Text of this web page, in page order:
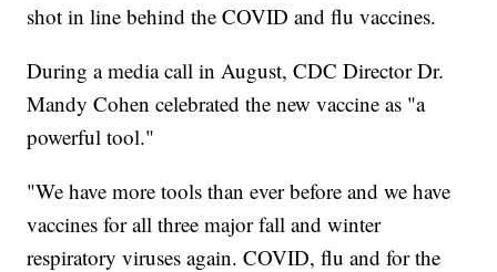
shot in line behind the COVID and flu vaccines.
During a media call in August, CDC Director Dr.
Mandy Cohen celebrated the new vaccine as "a
powerful tool."
"We have more tools than ever before and we have
vaccines for all three major fall and winter
respiratory viruses again. COVID, flu and for the